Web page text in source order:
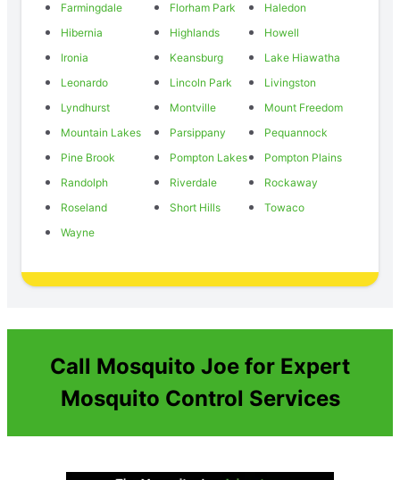
Farmingdale
Florham Park
Haledon
Hibernia
Highlands
Howell
Ironia
Keansburg
Lake Hiawatha
Leonardo
Lincoln Park
Livingston
Lyndhurst
Montville
Mount Freedom
Mountain Lakes
Parsippany
Pequannock
Pine Brook
Pompton Lakes
Pompton Plains
Randolph
Riverdale
Rockaway
Roseland
Short Hills
Towaco
Wayne
Call Mosquito Joe for Expert
Mosquito Control Services